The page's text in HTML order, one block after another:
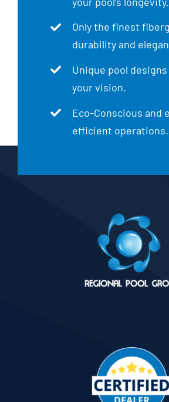
Only the finest
durability and
Unique pool
your vision.
Eco-Conscious and
efficient operations.